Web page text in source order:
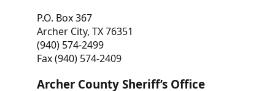
P.O. Box 367
Archer City, TX 76351
(940) 574-2499
Fax (940) 574-2409
Archer County Sheriff’s Office